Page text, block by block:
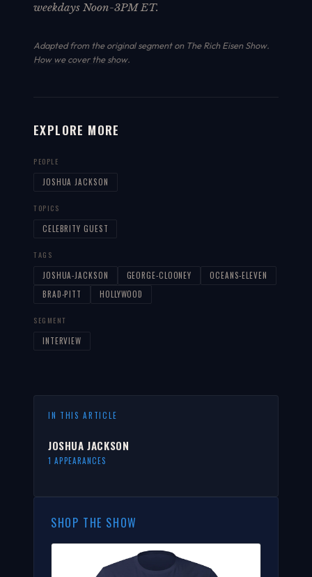
weekdays Noon-3PM ET.
Adapted from the original segment on The Rich Eisen Show.
How we cover the show.
EXPLORE MORE
PEOPLE
JOSHUA JACKSON
TOPICS
CELEBRITY GUEST
TAGS
JOSHUA-JACKSON GEORGE-CLOONEY
OCEANS-ELEVEN
BRAD-PITT
HOLLYWOOD
SEGMENT
INTERVIEW
IN THIS ARTICLE
JOSHUA JACKSON
1 APPEARANCES
SHOP THE SHOW